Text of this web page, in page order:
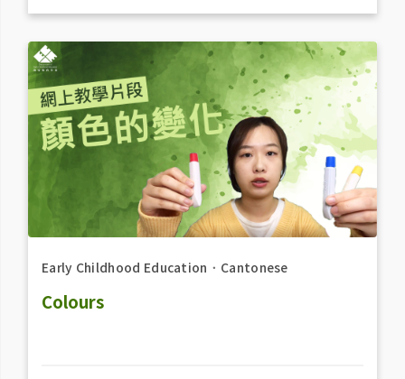
Early Childhood Education ． Cantonese
Colours